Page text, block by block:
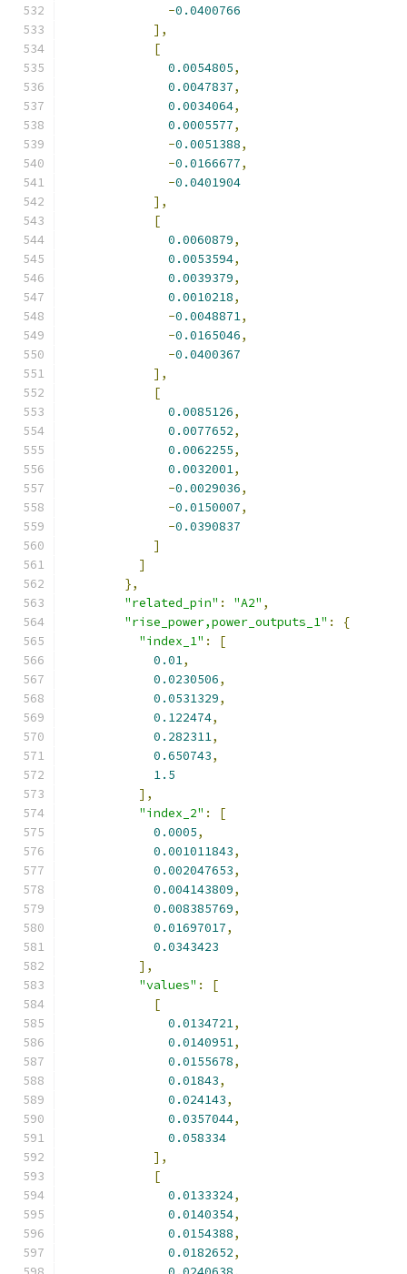
-0.0400766
],
[
0.0054805,
0.0047837,
0.0034064,
0.0005577,
-0.0051388,
-0.0166677,
-0.0401904
],
[
0.0060879,
0.0053594,
0.0039379,
0.0010218,
-0.0048871,
-0.0165046,
-0.0400367
],
[
0.0085126,
0.0077652,
0.0062255,
0.0032001,
-0.0029036,
-0.0150007,
-0.0390837
]
]
},
"related_pin" : "A2" ,
"rise_power,power_outputs_1" :
{
"index_1" :
[
0.01,
0.0230506,
0.0531329,
0.122474,
0.282311,
0.650743,
1.5
],
"index_2" :
[
0.0005,
0.001011843,
0.002047653,
0.004143809,
0.008385769,
0.01697017,
0.0343423
],
"values" :
[
[
0.0134721,
0.0140951,
0.0155678,
0.01843,
0.024143,
0.0357044,
0.058334
],
[
0.0133324,
0.0140354,
0.0154388,
0.0182652,